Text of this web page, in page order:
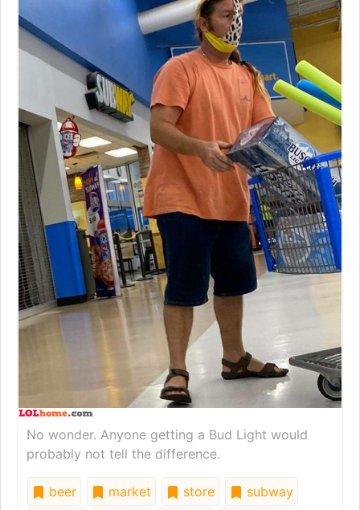
No wonder. Anyone getting a Bud Light would
probably not tell the difference.
beer market store
subway